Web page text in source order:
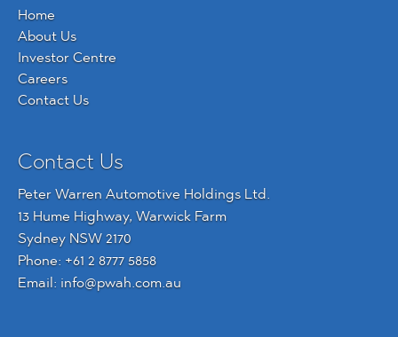
Home
About Us
Investor Centre
Careers
Contact Us
Contact Us
Peter Warren Automotive Holdings Ltd.
13 Hume Highway, Warwick Farm
Sydney NSW 2170
Phone: +61 2 8777 5858
Email: info@pwah.com.au